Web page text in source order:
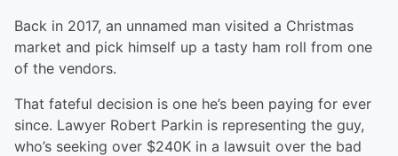
Back in 2017, an unnamed man visited a Christmas
market and pick himself up a tasty ham roll from one
of the vendors.
That fateful decision is one he’s been paying for ever
since. Lawyer Robert Parkin is representing the guy,
who’s seeking over $240K in a lawsuit over the bad